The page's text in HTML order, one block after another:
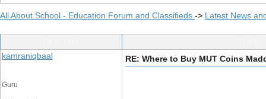
All About School - Education Forum and Classifieds -> Latest News
kamraniqbaal
Guru
RE: Where to Buy MUT Coins